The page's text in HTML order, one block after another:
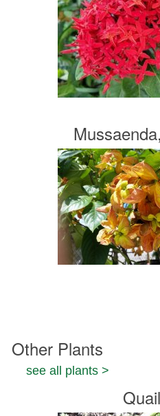
Other Plants
see all plants >